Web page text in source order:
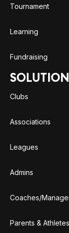
Tournament
Learning
Fundraising
Clubs
Associations
Leagues
Admins
Coaches/
Parents & Athletes